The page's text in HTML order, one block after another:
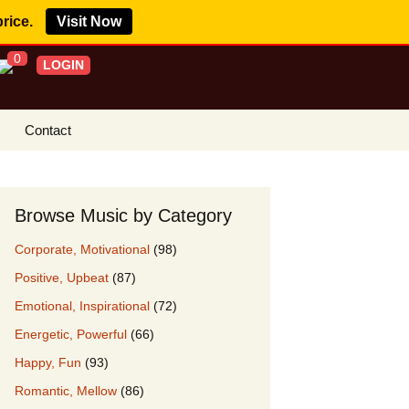
Visit Now
0 LOGIN
Buy License
Claims
Our Clients
Contact
Browse Music by Category
Corporate, Motivational (98)
Positive, Upbeat (87)
Emotional, Inspirational (72)
Energetic, Powerful (66)
Happy, Fun (93)
Romantic, Mellow (86)